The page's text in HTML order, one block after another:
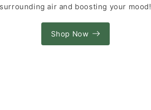
surrounding air and boosting your mood!
Shop Now